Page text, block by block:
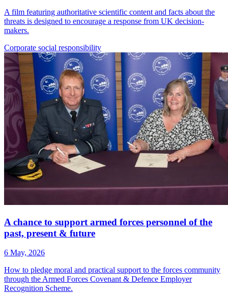
A film featuring authoritative scientific content and facts about the
threats is designed to encourage a response from UK decision-
makers.
Corporate social responsibility
A chance to support armed forces personnel of the
past, present & future
6 May, 2026
How to pledge moral and practical support to the forces community
through the Armed Forces Covenant & Defence Employer
Recognition Scheme.